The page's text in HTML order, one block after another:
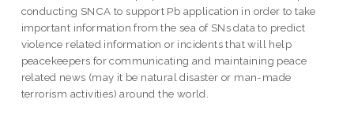
conducting SNCA to support Pb application in order to take
important information from the sea of SNs data to predict
violence related information or incidents that will help
peacekeepers for communicating and maintaining peace
related news (may it be natural disaster or man-made
terrorism activities) around the world.